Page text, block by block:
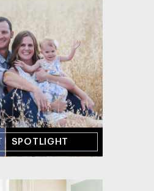
SPOTLIGHT